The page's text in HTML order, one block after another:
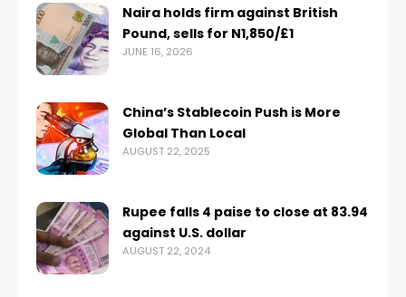
Naira holds firm against British
Pound, sells for N1,850/£1
JUNE 16, 2026
China’s Stablecoin Push is More
Global Than Local
AUGUST 22, 2025
Rupee falls 4 paise to close at 83.94
against U.S. dollar
AUGUST 22, 2024